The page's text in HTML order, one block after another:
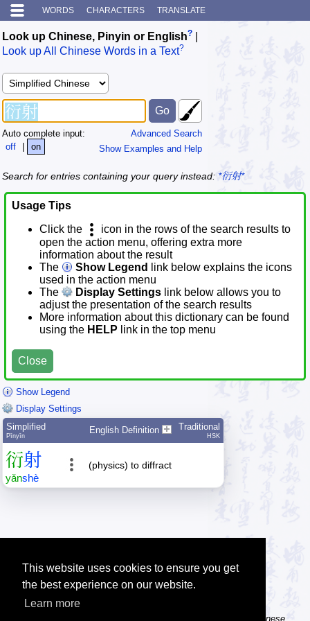
This website uses cookies to ensure you get
the best experience on our website.
Learn more
WORDS CHARACTERS TRANSLATE
Look up Chinese, Pinyin or English?
Look up All Chinese Words in a Text?
Advanced Search
Show Examples and Help
Auto complete input:
off
| on
Search for entries containing your query instead: *衍射*
Usage Tips
Click the
icon in the rows of the search results to
open the action menu, offering extra more
information about the result
The
Show Legend
link below explains the icons
used in the action menu
The
Display Settings link below allows you to
adjust the presentation of the search results
More information about this dictionary can be found
using the HELP link in the top menu
Close
Show Legend
Display Settings
Simplified
Pīnyīn
English Definition Traditional
HSK
衍射
yǎnshè
(physics) to diffract
Tip: The Chinese character flashcards can help you learn new Chinese